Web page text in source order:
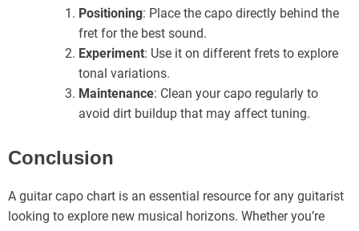
Positioning: Place the capo directly behind the
fret for the best sound.
Experiment: Use it on different frets to explore
tonal variations.
Maintenance: Clean your capo regularly to
avoid dirt buildup that may affect tuning.
Conclusion
A guitar capo chart is an essential resource for any guitarist
looking to explore new musical horizons. Whether you’re